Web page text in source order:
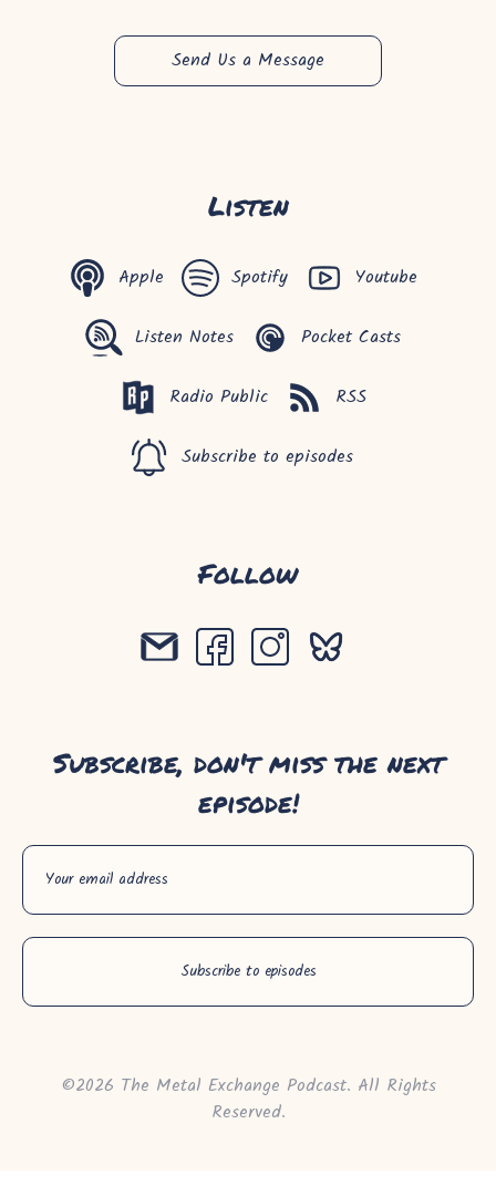
Send Us a Message
Listen
Apple Spotify Youtube
Listen Notes Pocket Casts
Radio Public RSS
Subscribe to episodes
Follow
Subscribe, don't miss the next
episode!
©2026 The Metal Exchange Podcast. All Rights
Reserved.